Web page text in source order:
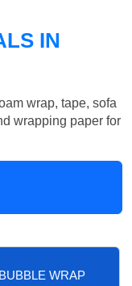
IN
wrap, tape, sofa
wrapping paper for
BUBBLE WRAP